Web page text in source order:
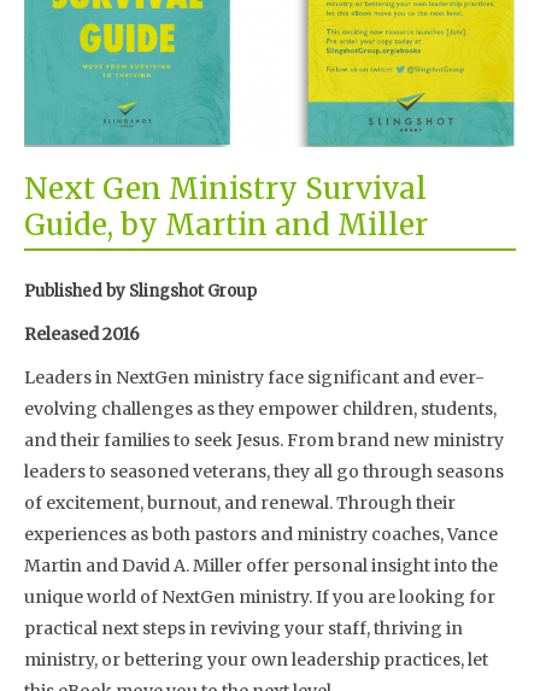
Next Gen Ministry Survival
Guide, by Martin and Miller
Published by Slingshot Group
Released 2016
Leaders in NextGen ministry face significant and ever-
evolving challenges as they empower children, students,
and their families to seek Jesus. From brand new ministry
leaders to seasoned veterans, they all go through seasons
of excitement, burnout, and renewal. Through their
experiences as both pastors and ministry coaches, Vance
Martin and David A. Miller offer personal insight into the
unique world of NextGen ministry. If you are looking for
practical next steps in reviving your staff, thriving in
ministry, or bettering your own leadership practices, let